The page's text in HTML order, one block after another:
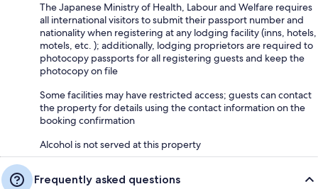
The Japanese Ministry of Health, Labour and Welfare requires
all international visitors to submit their passport number and
nationality when registering at any lodging facility (inns, hotels,
motels, etc. ); additionally, lodging proprietors are required to
photocopy passports for all registering guests and keep the
photocopy on file
Some facilities may have restricted access; guests can contact
the property for details using the contact information on the
booking confirmation
Alcohol is not served at this property
Frequently asked questions